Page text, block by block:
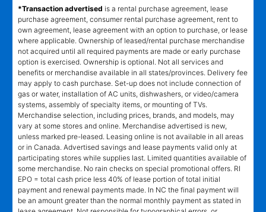
*Transaction advertised is a rental purchase agreement, lease
purchase agreement, consumer rental purchase agreement, rent to
own agreement, lease agreement with an option to purchase, or lease
where applicable. Ownership of leased/rental purchase merchandise
not acquired until all required payments are made or early purchase
option is exercised. Ownership is optional. Not all services and
benefits or merchandise available in all states/provinces. Delivery fee
may apply to cash purchase. Set-up does not include connection of
gas or water, installation of AC units, dishwashers, or video/camera
systems, assembly of specialty items, or mounting of TVs.
Merchandise selection, including prices, brands, and models, may
vary at some stores and online. Merchandise advertised is new,
unless marked pre-leased. Leasing online is not available in all areas
or in Canada. Advertised savings and lease payments valid only at
participating stores while supplies last. Limited quantities available of
some merchandise. No rain checks on special promotional offers. RI
EPO = total cash price less 40% of lease portion of total initial
payment and renewal payments made. In NC the final payment will
be an amount greater than the normal monthly payment as stated in